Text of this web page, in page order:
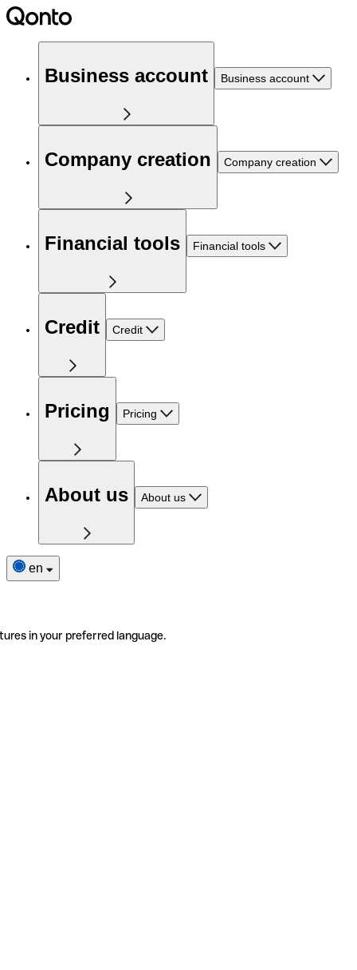
Business account Business account
Company creation Company creation
Financial tools Financial tools
Credit Credit
Pricing Pricing
About us About us
en
in your preferred language.